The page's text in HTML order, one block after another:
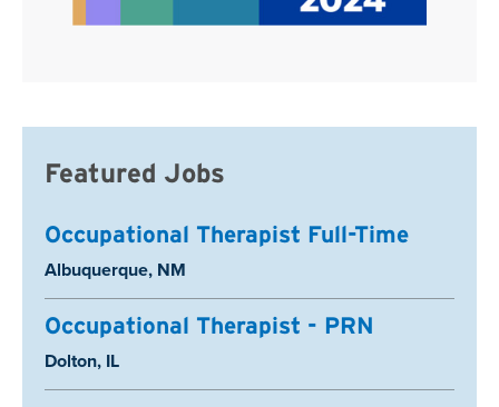
Featured Jobs
Occupational Therapist Full-Time
Location:
Albuquerque, NM
Occupational Therapist - PRN
Location:
Dolton, IL